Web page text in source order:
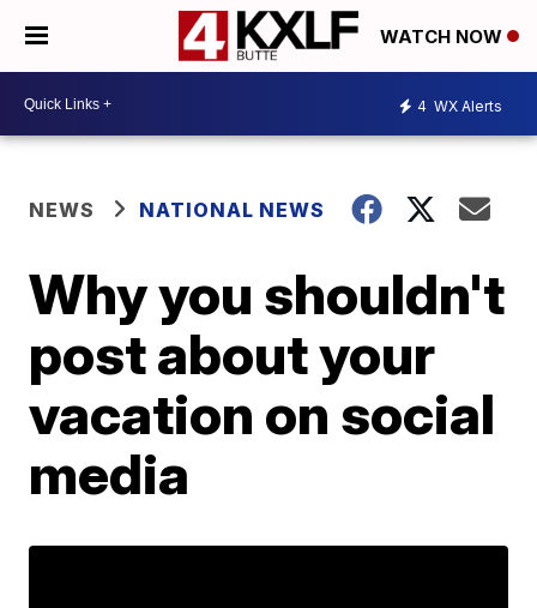
WATCH NOW
4 WX Alerts
NEWS NATIONAL NEWS
Why you shouldn't
post about your
vacation on social
media